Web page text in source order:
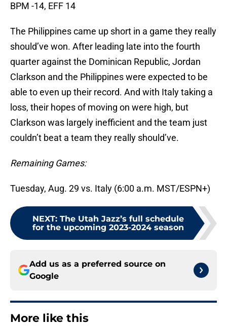
BPM -14, EFF 14
The Philippines came up short in a game they really
should’ve won. After leading late into the fourth
quarter against the Dominican Republic, Jordan
Clarkson and the Philippines were expected to be
able to even up their record. And with Italy taking a
loss, their hopes of moving on were high, but
Clarkson was largely inefficient and the team just
couldn’t beat a team they really should’ve.
Remaining Games:
Tuesday, Aug. 29 vs. Italy (6:00 a.m. MST/ESPN+)
NEXT: The Utah Jazz’s full schedule
for the upcoming 2023-2024 season
Add us as a preferred source on
Google
More like this